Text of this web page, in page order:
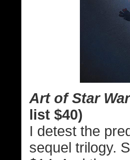
Art of Star
list $40)
I detest the
sequel trilogy.